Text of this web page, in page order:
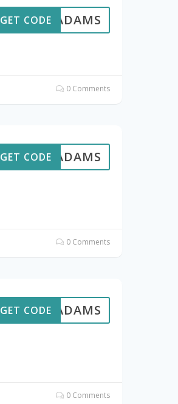
AVEADAMS
GET CODE
0 Comments
AVEADAMS
GET CODE
0 Comments
AVEADAMS
GET CODE
0 Comments